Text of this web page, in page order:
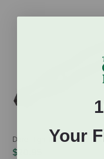
Dare High Tension Wire
$20.95
Your